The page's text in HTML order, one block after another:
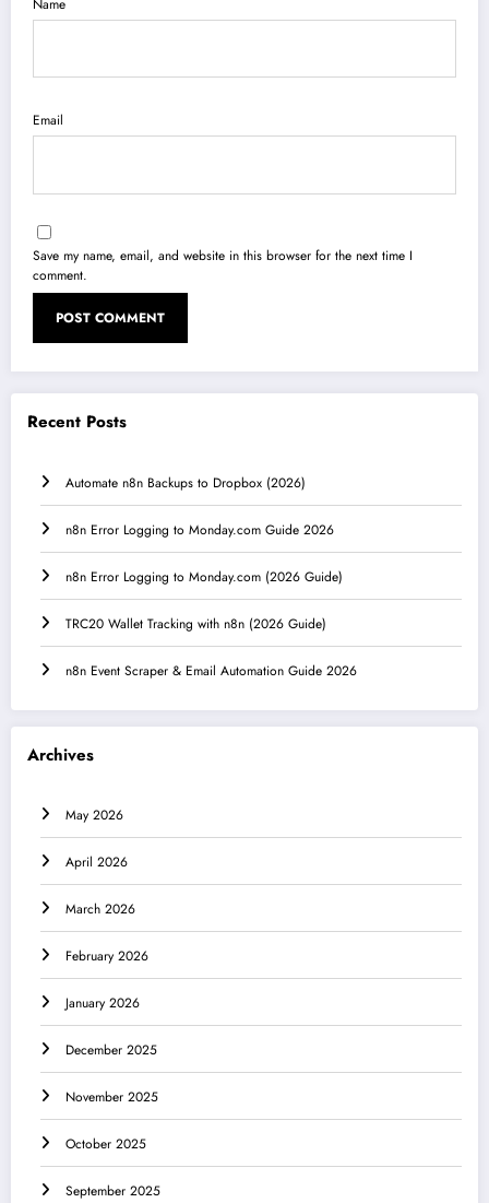
Email
Save my name, email, and website in this browser for the next time I
comment.
Recent Posts
Automate n8n Backups to Dropbox (2026)
n8n Error Logging to Monday.com Guide 2026
n8n Error Logging to Monday.com (2026 Guide)
TRC20 Wallet Tracking with n8n (2026 Guide)
n8n Event Scraper & Email Automation Guide 2026
Archives
May 2026
April 2026
March 2026
February 2026
January 2026
December 2025
November 2025
October 2025
September 2025